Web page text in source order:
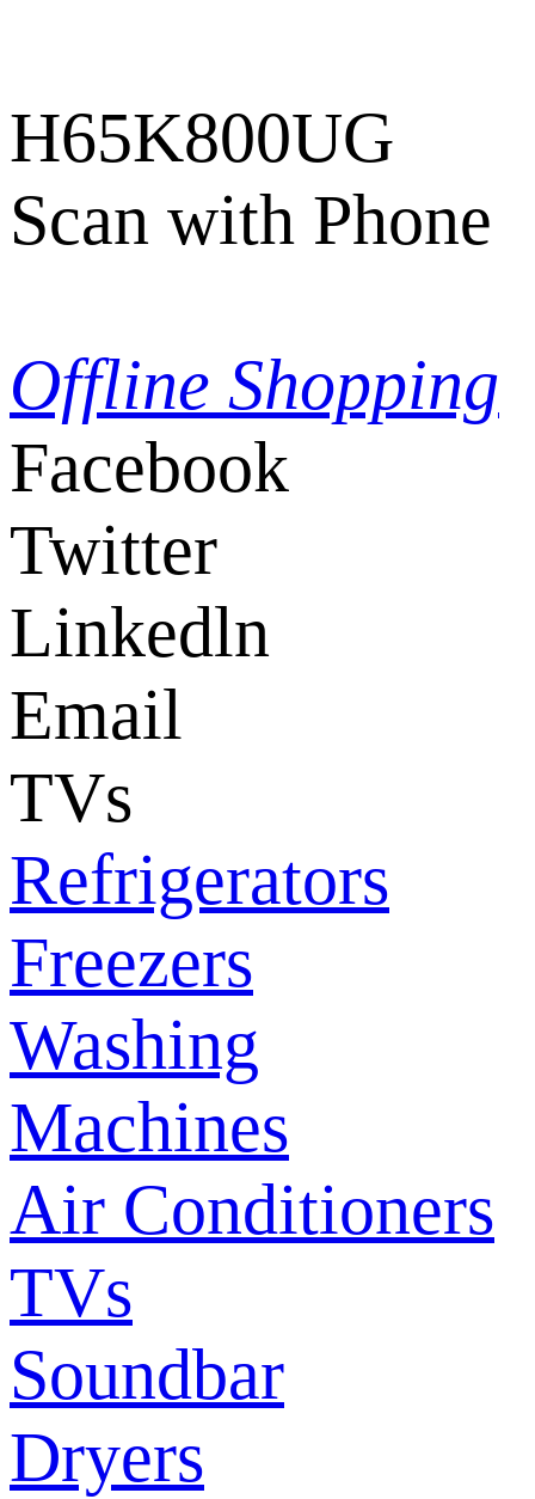
H65K800UG
Scan with Phone
Offline Shopping
Facebook
Twitter
Linkedln
Email
TVs
Refrigerators
Freezers
Washing
Machines
Air Conditioners
TVs
Soundbar
Dryers